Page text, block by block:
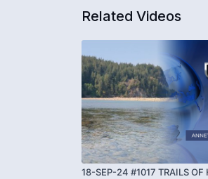
Related Videos
18-SEP-24 #1017 TRAILS OF